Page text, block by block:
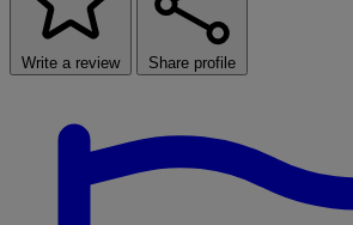
Write a review Share profile